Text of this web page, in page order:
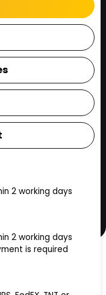
2 working days
2 working days
is required